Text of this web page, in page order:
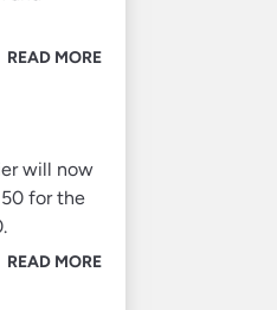
READ MORE
will now
for the
READ MORE